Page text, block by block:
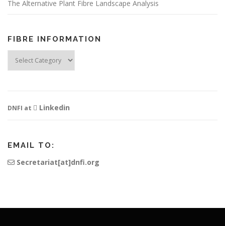
The Alternative Plant Fibre Landscape Analysis
FIBRE INFORMATION
Information
DNFI at Linkedin
EMAIL TO:
Secretariat[at]dnfi.org